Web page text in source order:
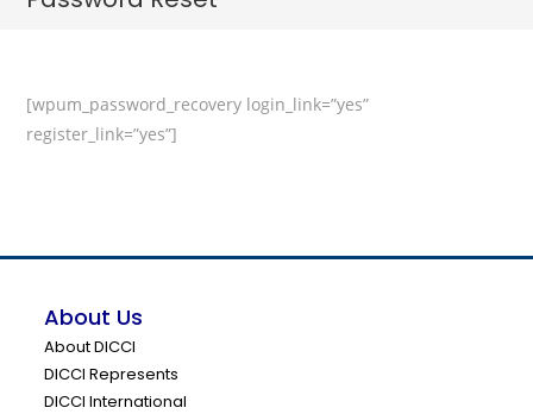
[wpum_password_recovery login_link=”yes”
register_link=”yes”]
About Us
About DICCI
DICCI Represents
DICCI International